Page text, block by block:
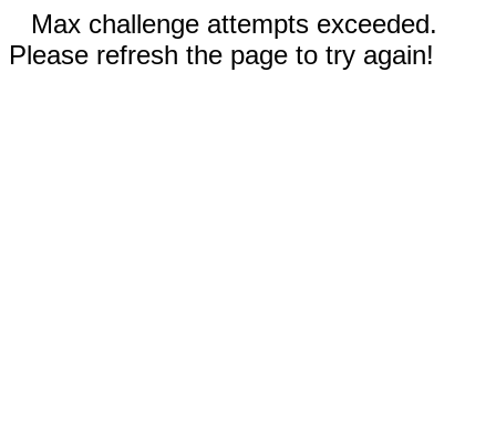
Max challenge attempts exceeded.
Please refresh the page to try again!